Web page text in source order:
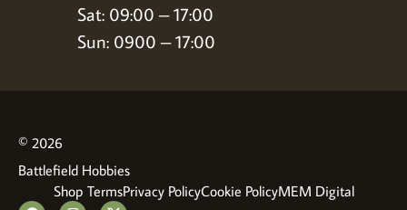
Sat: 09:00 – 17:00
Sun: 0900 – 17:00
© 2026
Battlefield Hobbies
Shop TermsPrivacy PolicyCookie PolicyMEM Digital